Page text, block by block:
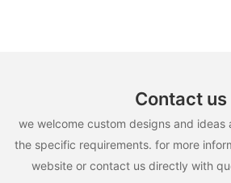
Contact us
we welcome custom designs and ideas
the specific requirements. for more
website or contact us directly with